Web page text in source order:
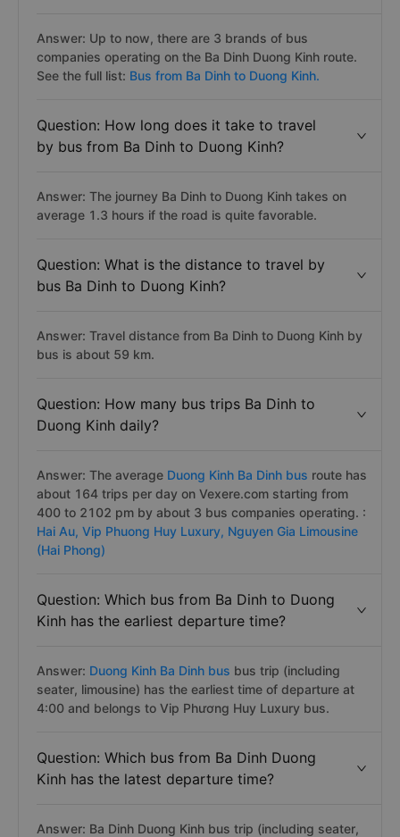
Answer: Up to now, there are 3 brands of bus
companies operating on the Ba Dinh Duong Kinh route.
See the full list: Bus from Ba Dinh to Duong Kinh.
Question: How long does it take to travel
by bus from Ba Dinh to Duong Kinh?
Answer: The journey Ba Dinh to Duong Kinh takes on
average 1.3 hours if the road is quite favorable.
Question: What is the distance to travel by
bus Ba Dinh to Duong Kinh?
Answer: Travel distance from Ba Dinh to Duong Kinh by
bus is about 59 km.
Question: How many bus trips Ba Dinh to
Duong Kinh daily?
Answer: The average Duong Kinh Ba Dinh bus route has
about 164 trips per day on Vexere.com starting from
400 to 2102 pm by about 3 bus companies operating. :
Hai Au, Vip Phuong Huy Luxury, Nguyen Gia Limousine
(Hai Phong)
Question: Which bus from Ba Dinh to Duong
Kinh has the earliest departure time?
Answer: Duong Kinh Ba Dinh bus bus trip (including
seater, limousine) has the earliest time of departure at
4:00 and belongs to Vip Phương Huy Luxury bus.
Question: Which bus from Ba Dinh Duong
Kinh has the latest departure time?
Answer: Ba Dinh Duong Kinh bus trip (including seater,